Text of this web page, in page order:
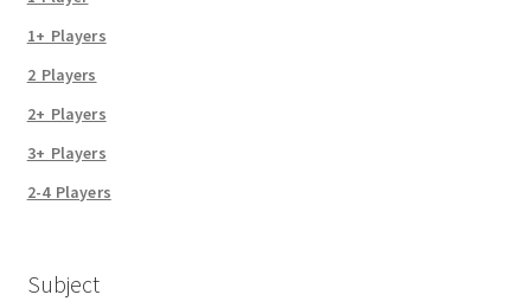
1+ Players
2 Players
2+ Players
3+ Players
2-4 Players
Subject